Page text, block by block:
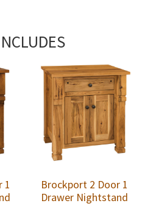
1
Brockport 2 Door 1
Drawer Nightstand